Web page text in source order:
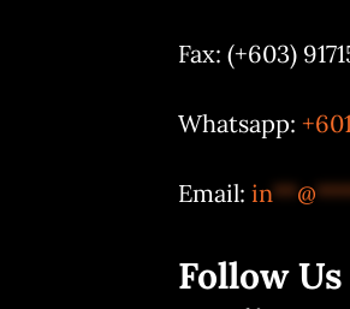
Fax: (+603)
Whatsapp:
Email: in**@
Follow